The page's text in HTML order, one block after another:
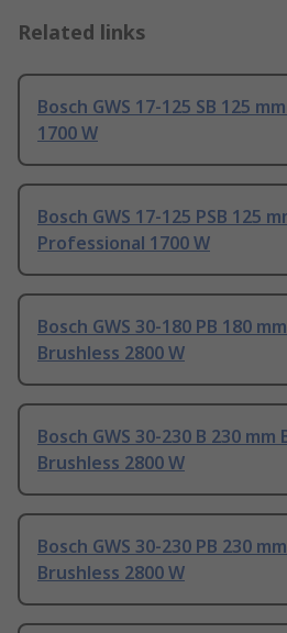
Related links
Bosch GWS 17-125 SB 125
1700 W
Bosch GWS 17-125 PSB 125
Professional 1700 W
Bosch GWS 30-180 PB 180
Brushless 2800 W
Bosch GWS 30-230 B 230
Brushless 2800 W
Bosch GWS 30-230 PB 230
Brushless 2800 W